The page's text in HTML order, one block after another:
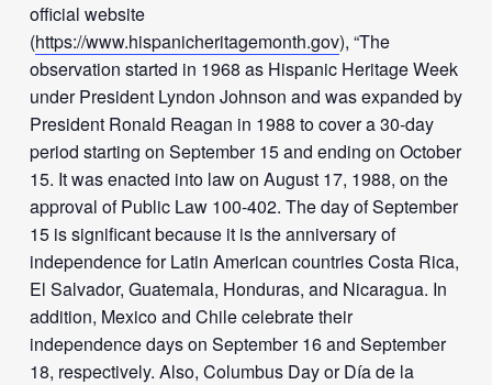
official website
(https://www.hispanicheritagemonth.gov), “The
observation started in 1968 as Hispanic Heritage Week
under President Lyndon Johnson and was expanded by
President Ronald Reagan in 1988 to cover a 30-day
period starting on September 15 and ending on October
15. It was enacted into law on August 17, 1988, on the
approval of Public Law 100-402. The day of September
15 is significant because it is the anniversary of
independence for Latin American countries Costa Rica,
El Salvador, Guatemala, Honduras, and Nicaragua. In
addition, Mexico and Chile celebrate their
independence days on September 16 and September
18, respectively. Also, Columbus Day or Día de la